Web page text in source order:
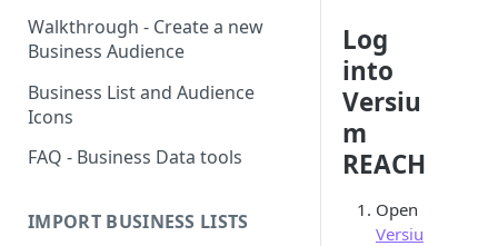
Walkthrough - Create a new
Business Audience
Business List and Audience
Icons
FAQ - Business Data tools
IMPORT BUSINESS LISTS
Log
into
Versiu
m
REACH
Open
Versiu